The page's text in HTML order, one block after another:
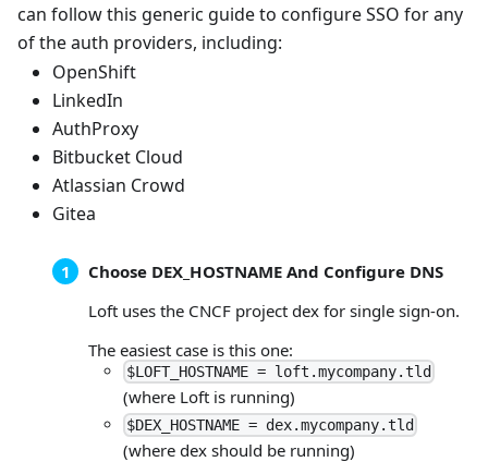
can follow this generic guide to configure SSO for any
of the auth providers, including:
OpenShift
LinkedIn
AuthProxy
Bitbucket Cloud
Atlassian Crowd
Gitea
Choose DEX_HOSTNAME And Configure DNS
Loft uses the CNCF project dex for single sign-on.
The easiest case is this one:
$LOFT_HOSTNAME = loft.mycompany.tld
(where Loft is running)
$DEX_HOSTNAME = dex.mycompany.tld
(where dex should be running)